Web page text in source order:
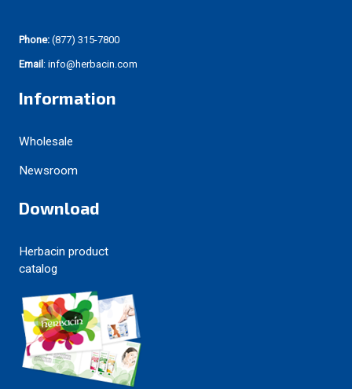
Phone: (877) 315-7800
Email: info@herbacin.com
Information
Wholesale
Newsroom
Download
Herbacin product
catalog